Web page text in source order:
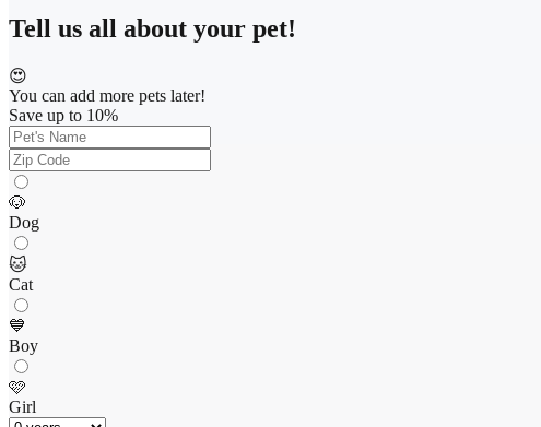
Tell us all about your pet!
😍
You can add more pets later!
Save up to 10%
🐶
Dog
🐱
Cat
💙
Boy
🩷
Girl